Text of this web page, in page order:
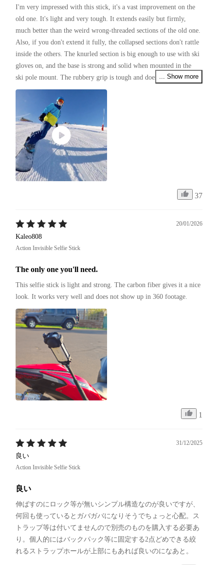
I'm very impressed with this stick, it's a vast improvement on the
old one. It's light and very tough. It extends easily but firmly,
much better than the weird wrong-threaded sections of the old one.
Also, if you don't extend it fully, the collapsed sections don't rattle
inside the others. The knurled section is big enough to use with ski
gloves on, and the base is strong and solid when mounted in the
ski pole mount. The rubbery grip is tough and doesn't look like it
will wear off for a long time.
... Show more
37
20/01/2026
Kaleo808
Action Invisible Selfie Stick
The only one you'll need.
This selfie stick is light and strong. The carbon fiber gives it a nice
look. It works very well and does not show up in 360 footage.
1
31/12/2025
良い
Action Invisible Selfie Stick
良い
伸ばすのにロック等が無いシンプル構造なのが良いですが、
何回も使っているとガバガバになりそうでちょっと心配。ス
トラップ等は付いてませんので別売のものを購入する必要あ
り。個人的にはバックパック等に固定する2点どめできる絞
れるストラップホールが上部にもあれば良いのになあと。